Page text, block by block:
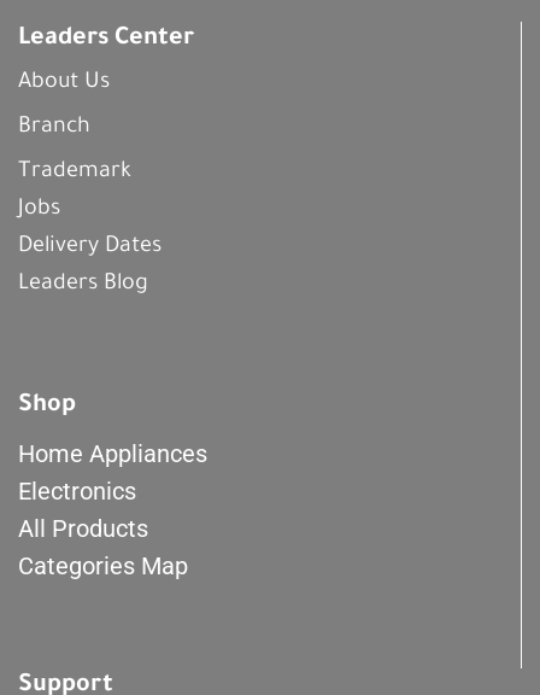
Leaders Center
About Us
Branch
Trademark
Jobs
Delivery Dates
Leaders Blog
Shop
Home Appliances
Electronics
All Products
Categories Map
Support